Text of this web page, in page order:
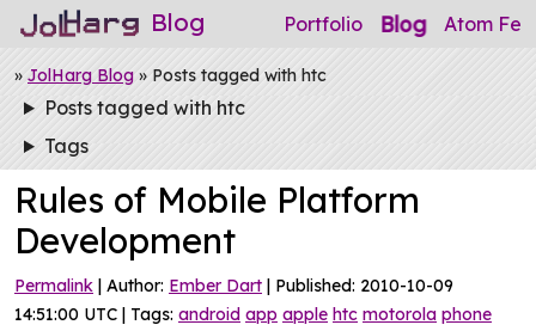
Blog Portfolio Blog
» JolHarg Blog » Posts tagged with htc
Posts tagged with htc
Rules of Mobile Platform
Development
Permalink | Author: Ember Dart | Published: 2010-10-09
14:51:00 UTC | Tags: android app apple htc motorola phone
Tags
Atom